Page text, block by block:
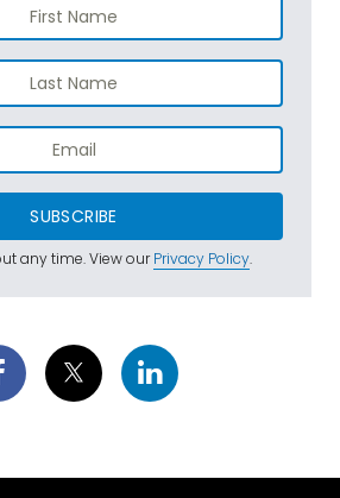
SUBSCRIBE
any time. View ourPrivacy Policy.